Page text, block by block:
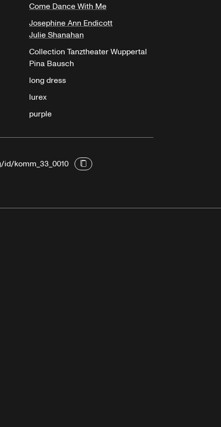
Come Dance With Me
Josephine Ann Endicott
Julie Shanahan
Collection Tanztheater Wuppertal
Pina Bausch
long dress
lurex
purple
komm_33_0010